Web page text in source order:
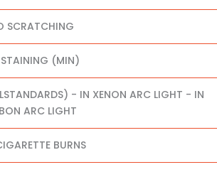
SCRATCHING
STAINING (MIN)
- IN XENON ARC LIGHT - IN
ARC LIGHT
BURNS